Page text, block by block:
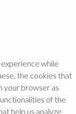
while
the cookies that
your browser as
of the
help us analyze